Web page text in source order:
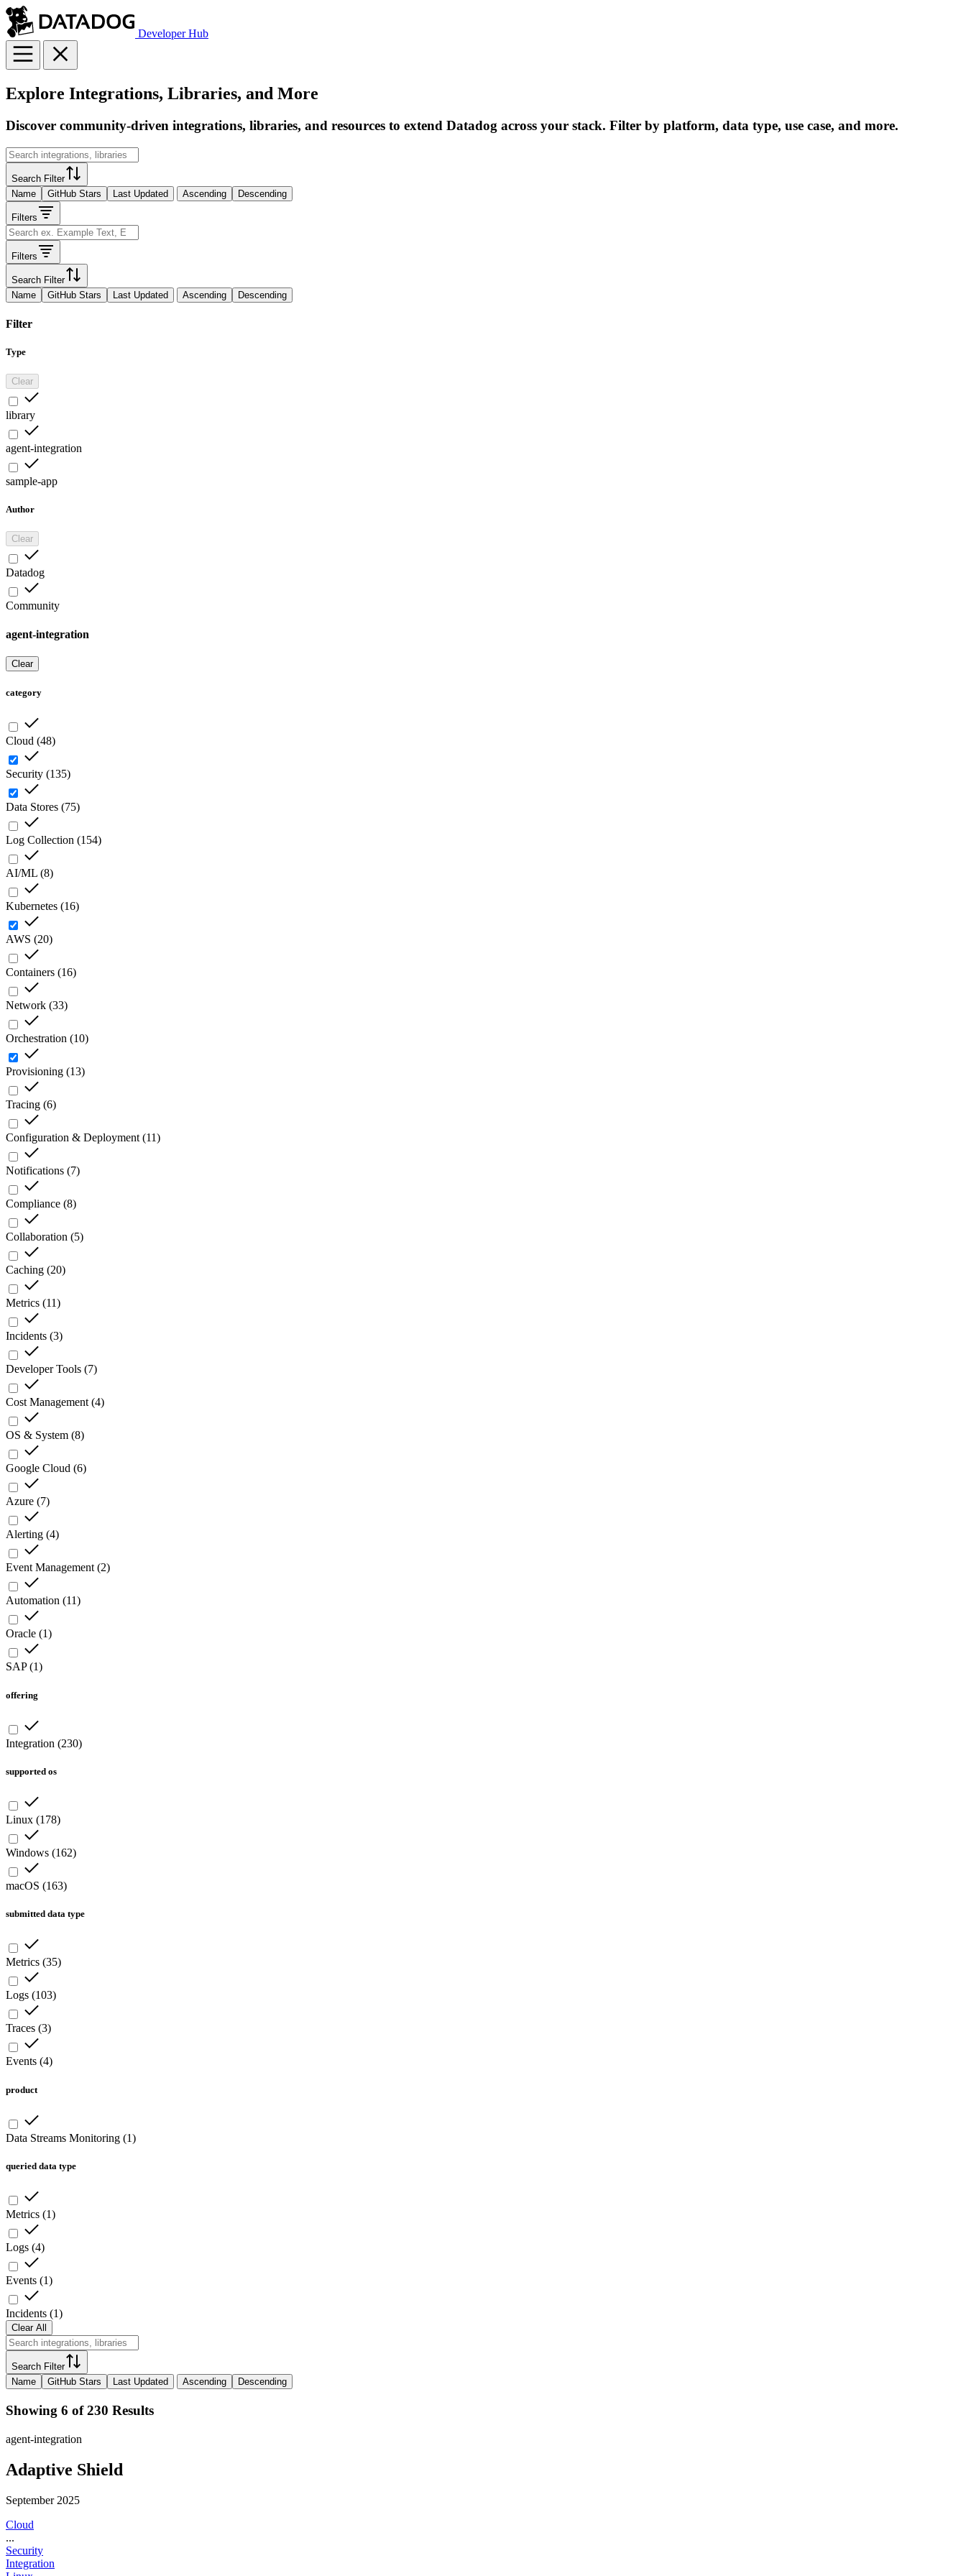
Developer Hub
Explore Integrations, Libraries, and More
Discover community-driven integrations, libraries, and resources to extend Datadog across your stack. Filter by platform, data type, use case, and more.
Search Filter
Name
GitHub Stars Last Updated Ascending Descending
Filters
Filters
Search Filter
Name
GitHub Stars Last Updated Ascending Descending
Filter
Type
Clear
library
agent-integration
sample-app
Author
Clear
Datadog
Community
agent-integration
Clear
category
Cloud (48)
Security (135)
Data Stores (75)
Log Collection (154)
AI/ML (8)
Kubernetes (16)
AWS (20)
Containers (16)
Network (33)
Orchestration (10)
Provisioning (13)
Tracing (6)
Configuration & Deployment (11)
Notifications (7)
Compliance (8)
Collaboration (5)
Caching (20)
Metrics (11)
Incidents (3)
Developer Tools (7)
Cost Management (4)
OS & System (8)
Google Cloud (6)
Azure (7)
Alerting (4)
Event Management (2)
Automation (11)
Oracle (1)
SAP(1)
offering
Integration (230)
supported os
Linux (178)
Windows (162)
macOS (163)
submitted data type
Metrics (35)
Logs (103)
Traces (3)
Events (4)
product
Data Streams Monitoring (1)
queried data type
Metrics (1)
Logs (4)
Events (1)
Incidents (1)
Clear All
Search Filter
Name
GitHub Stars Last Updated Ascending Descending
Showing 6 of 230 Results
agent-integration
Adaptive Shield
September 2025
Cloud
...
Security
Integration